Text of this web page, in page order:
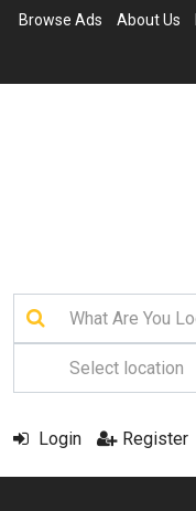
Browse Ads About Us
Login Register